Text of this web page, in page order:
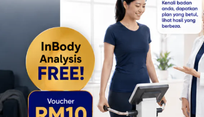
Urinalysis
potential health issues like
kidney problems, and
by testing your urine.